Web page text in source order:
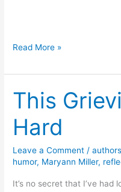
T
e
M
s
s
i
n
g
Read More »
This
Hard
Leave a Comment /authors
humor, Maryann Miller,
It’s no secret that I’ve had